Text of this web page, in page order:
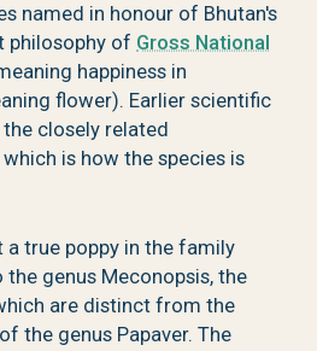
named in honour of Bhutan's
philosophy of Gross National
happiness in
flower). Earlier scientific
closely related
which is how the species is
a true poppy in the family
genus Meconopsis, the
are distinct from the
the genus Papaver. The